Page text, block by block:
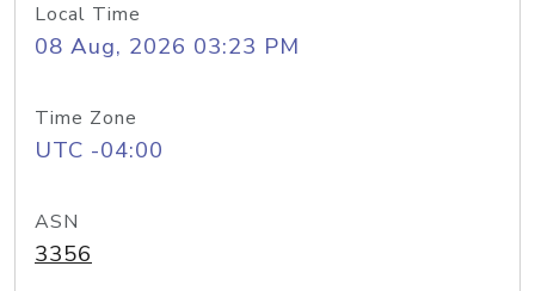
Local Time
08 Aug, 2026 03:23 PM
Time Zone
UTC -04:00
ASN
3356